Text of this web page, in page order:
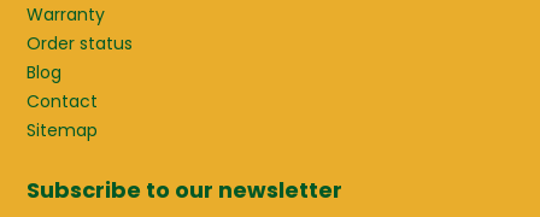
Warranty
Order status
Blog
Contact
Sitemap
Subscribe to our newsletter